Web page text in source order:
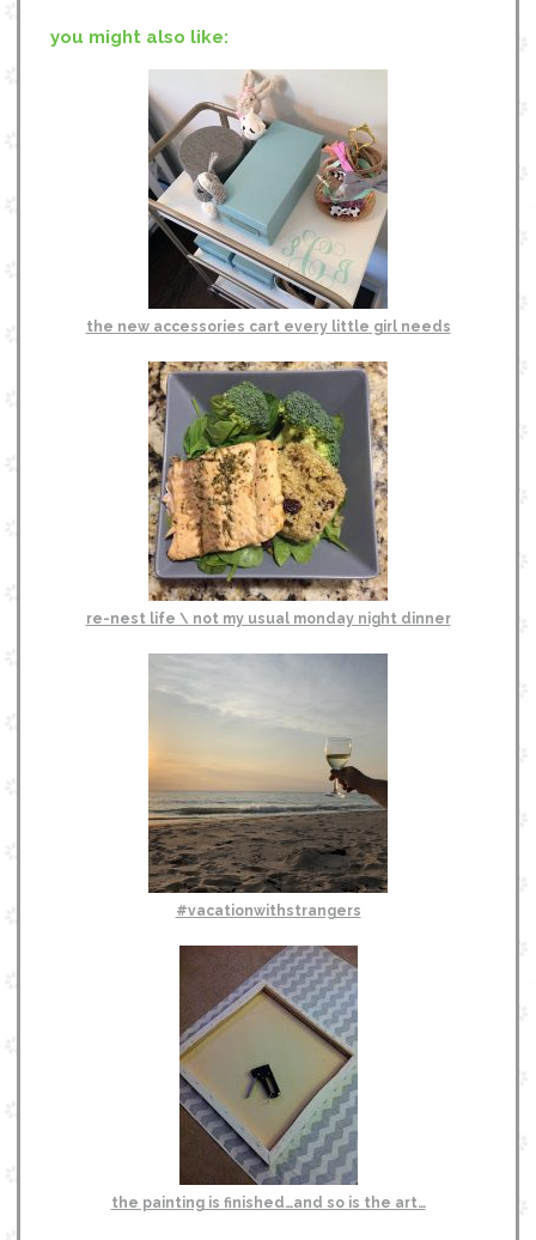
you might also like:
the new accessories cart every little girl needs
re-nest life \ not my usual monday night dinner
#vacationwithstrangers
the painting is finished…and so is the art…